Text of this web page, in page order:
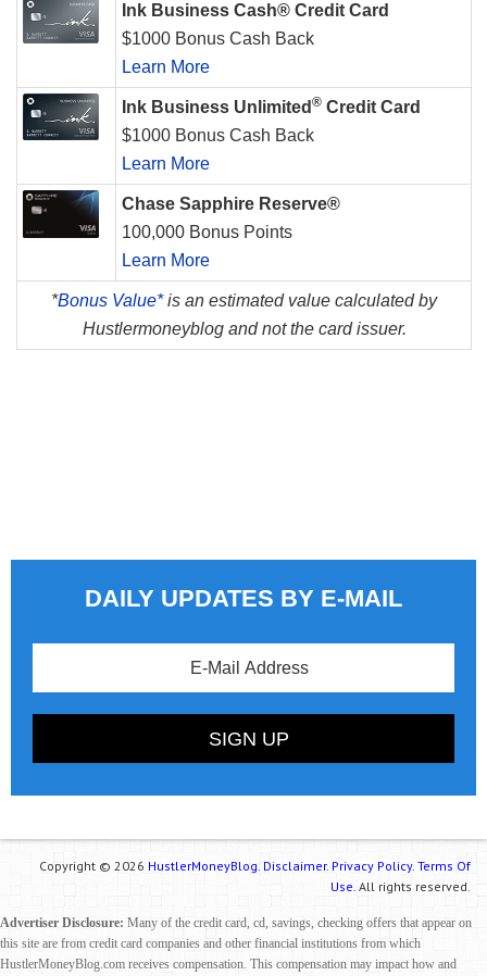
Ink Business Cash® Credit Card
$1000 Bonus Cash Back
Learn More
Ink Business Unlimited ® Credit Card
$1000 Bonus Cash Back
Learn More
Chase Sapphire Reserve®
100,000 Bonus Points
Learn More
*Bonus Value*is an estimated value calculated by
Hustlermoneyblog and not the card issuer.
DAILY UPDATES BY E-MAIL
Copyright © 2026 HustlerMoneyBlog. Disclaimer. Privacy Policy. Terms Of
Use. All rights reserved.
Advertiser Disclosure: Many of the credit card, cd, savings, checking offers that appear on
this site are from credit card companies and other financial institutions from which
HustlerMoneyBlog.com receives compensation. This compensation may impact how and